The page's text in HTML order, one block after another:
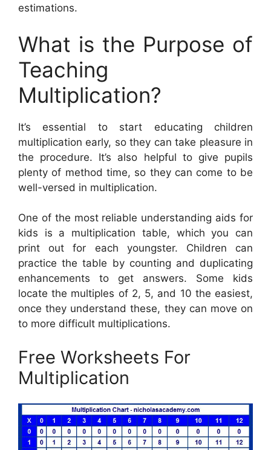
estimations.
What is the Purpose of
Teaching
Multiplication?
It’s essential to start educating children
multiplication early, so they can take pleasure in
the procedure. It’s also helpful to give pupils
plenty of method time, so they can come to be
well-versed in multiplication.
One of the most reliable understanding aids for
kids is a multiplication table, which you can
print out for each youngster. Children can
practice the table by counting and duplicating
enhancements to get answers. Some kids
locate the multiples of 2, 5, and 10 the easiest,
once they understand these, they can move on
to more difficult multiplications.
Free Worksheets For
Multiplication